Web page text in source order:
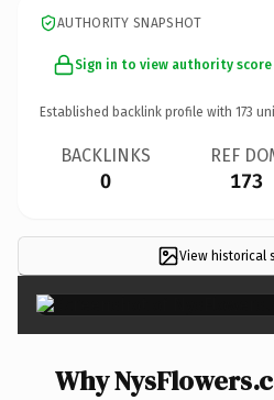
AUTHORITY SNAPSHOT
Sign in to view authority score
Established backlink profile with 173
BACKLINKS
0
REF
173
View historical
Why